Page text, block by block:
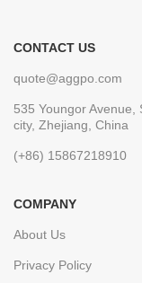
CONTACT US
quote@aggpo.com
535 Youngor Avenue,
city, Zhejiang, China
(+86) 15867218910
COMPANY
About Us
Privacy Policy